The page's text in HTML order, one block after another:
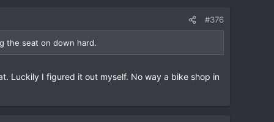
#376
the seat on down hard.
Luckily I figured it out myself. No way a bike shop in